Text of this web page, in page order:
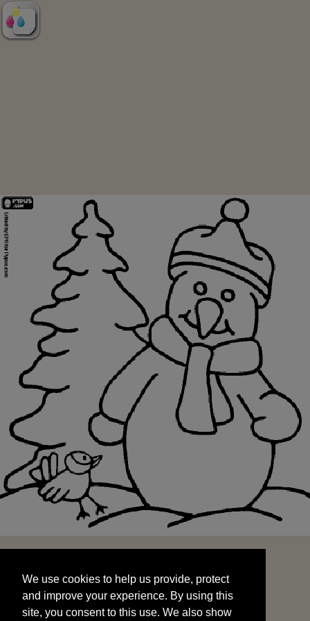
and improve your experience. By using this
site, you consent to this use. We also show
targeted advertisements by sharing your data
We use cookies to help us provide, protect
and improve your experience. By using this
site, you consent to this use. We also show
START